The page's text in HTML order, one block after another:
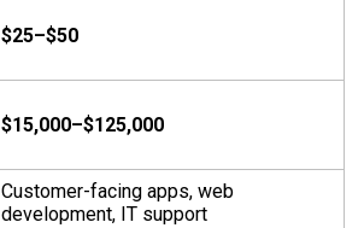
$25–$50
$15,000–$125,000
Customer-facing apps, web
development, IT support